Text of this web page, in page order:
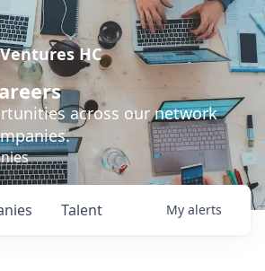
HC
across our network
Talent My alerts